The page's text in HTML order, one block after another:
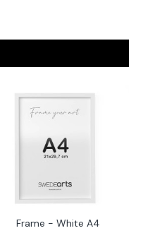
Frame - White A4